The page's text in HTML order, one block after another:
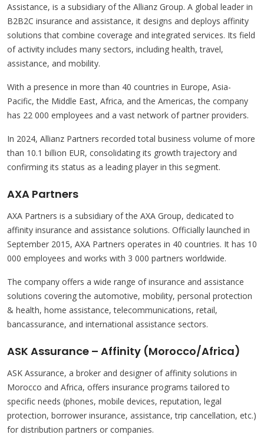
Assistance, is a subsidiary of the Allianz Group. A global leader in
B2B2C insurance and assistance, it designs and deploys affinity
solutions that combine coverage and integrated services. Its field
of activity includes many sectors, including health, travel,
assistance, and mobility.
With a presence in more than 40 countries in Europe, Asia-
Pacific, the Middle East, Africa, and the Americas, the company
has 22 000 employees and a vast network of partner providers.
In 2024, Allianz Partners recorded total business volume of more
than 10.1 billion EUR, consolidating its growth trajectory and
confirming its status as a leading player in this segment.
AXA Partners
AXA Partners is a subsidiary of the AXA Group, dedicated to
affinity insurance and assistance solutions. Officially launched in
September 2015, AXA Partners operates in 40 countries. It has 10
000 employees and works with 3 000 partners worldwide.
The company offers a wide range of insurance and assistance
solutions covering the automotive, mobility, personal protection
& health, home assistance, telecommunications, retail,
bancassurance, and international assistance sectors.
ASK Assurance – Affinity (Morocco/Africa)
ASK Assurance, a broker and designer of affinity solutions in
Morocco and Africa, offers insurance programs tailored to
specific needs (phones, mobile devices, reputation, legal
protection, borrower insurance, assistance, trip cancellation, etc.)
for distribution partners or companies.